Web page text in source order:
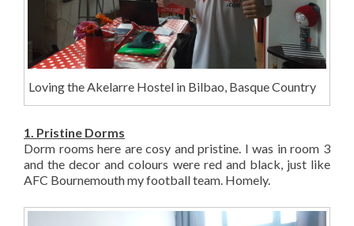
Loving the Akelarre Hostel in Bilbao, Basque Country
1. Pristine Dorms
Dorm rooms here are cosy and pristine. I was in room 3
and the decor and colours were red and black, just like
AFC Bournemouth my football team. Homely.